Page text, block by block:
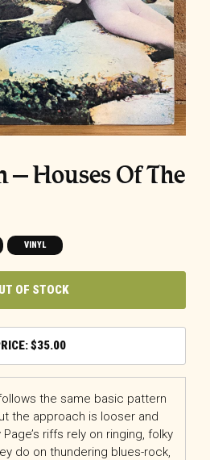
‎– Houses Of The
VINYL
OF STOCK
$35.00
the same basic pattern
the approach is looser and
riffs rely on ringing, folky
do on thundering blues-rock,